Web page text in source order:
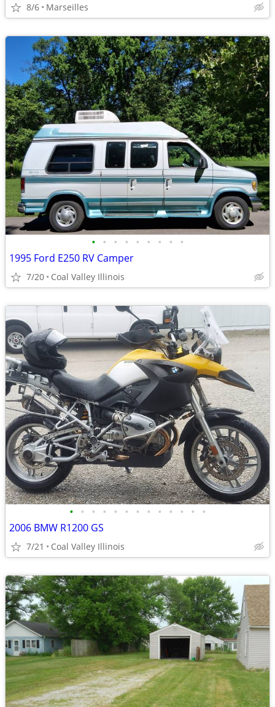
8/6 Marseilles
• • • • • • • • •
1995 Ford E250 RV Camper
7/20 Coal Valley Illinois
• • • • • • • • • • • • •
2006 BMW R1200 GS
7/21 Coal Valley Illinois